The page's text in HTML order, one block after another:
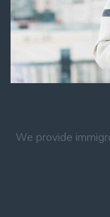
We provide